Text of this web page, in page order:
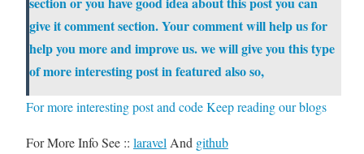
give it comment section. Your comment will help us for
help you more and improveus. we will give you this type
of more interesting post in featured also so,
For more interesting post and code Keep reading our blogs
For More Info See :: laravel And github